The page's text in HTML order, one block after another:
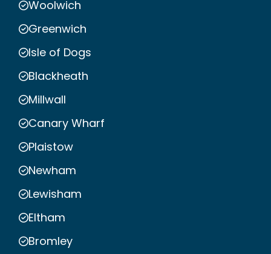
Woolwich
Greenwich
Isle of Dogs
Blackheath
Millwall
Canary Wharf
Plaistow
Newham
Lewisham
Eltham
Bromley